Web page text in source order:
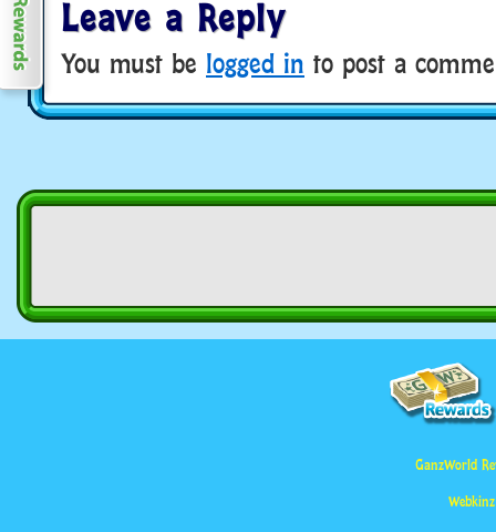
Leave a Reply
You must be logged in to post a
GanzWorld